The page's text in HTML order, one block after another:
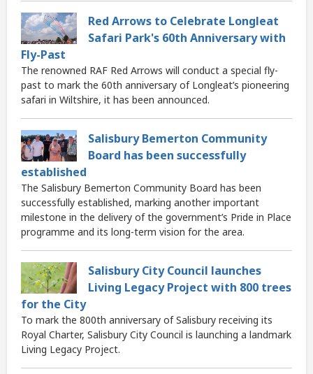
Red Arrows to Celebrate Longleat
Safari Park's 60th Anniversary with
Fly-Past
The renowned RAF Red Arrows will conduct a special fly-
past to mark the 60th anniversary of Longleat’s pioneering
safari in Wiltshire, it has been announced.
Salisbury Bemerton Community
Board has been successfully
established
The Salisbury Bemerton Community Board has been
successfully established, marking another important
milestone in the delivery of the government’s Pride in Place
programme and its long-term vision for the area.
Salisbury City Council launches
Living Legacy Project with 800 trees
for the City
To mark the 800th anniversary of Salisbury receiving its
Royal Charter, Salisbury City Council is launching a landmark
Living Legacy Project.